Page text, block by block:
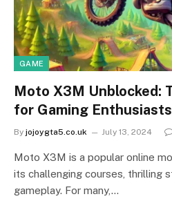
GAME
Moto X3M Unblocked:
for Gaming Enthusiasts
By jojoygta5.co.uk July 13, 2024
Moto X3M is a popular online
its challenging courses, thrilling
gameplay. For many,…